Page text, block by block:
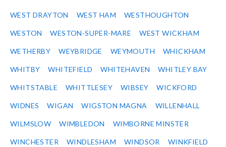
WEST DRAYTON WEST HAM WESTHOUGHTON
WESTON WESTON-SUPER-MARE WEST WICKHAM
WETHERBY WEYBRIDGE WEYMOUTH WHICKHAM
WHITBY WHITEFIELD WHITEHAVEN WHITLEY BAY
WHITSTABLE WHITTLESEY WIBSEY WICKFORD
WIDNES WIGAN WIGSTON MAGNA WILLENHALL
WILMSLOW WIMBLEDON WIMBORNE MINSTER
WINCHESTER WINDLESHAM WINDSOR WINKFIELD